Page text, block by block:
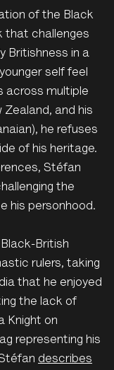
of the Black
that challenges
Britishness in a
self feel
across multiple
and his
he refuses
of his heritage.
Stéfan
the
his personhood.
British
rulers, taking
that he enjoyed
the lack of
Knight on
representing his
describes